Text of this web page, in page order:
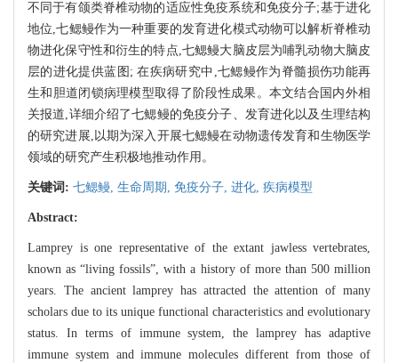
不同于有颌类脊椎动物的适应性免疫系统和免疫分子;基于进化
地位,七鳃鳗作为一种重要的发育进化模式动物可以解析脊椎动
物进化保守性和衍生的特点,七鳃鳗大脑皮层为哺乳动物大脑皮
层的进化提供蓝图; 在疾病研究中,七鳃鳗作为脊髓损伤功能再
生和胆道闭锁病理模型取得了阶段性成果。本文结合国内外相
关报道,详细介绍了七鳃鳗的免疫分子、发育进化以及生理结构
的研究进展,以期为深入开展七鳃鳗在动物遗传发育和生物医学
领域的研究产生积极地推动作用。
关键词: 七鳃鳗, 生命周期, 免疫分子, 进化, 疾病模型
Abstract:
Lamprey is one representative of the extant jawless vertebrates,
known as “living fossils”, with a history of more than 500 million
years. The ancient lamprey has attracted the attention of many
scholars due to its unique functional characteristics and evolutionary
status. In terms of immune system, the lamprey has adaptive
immune system and immune molecules different from those of